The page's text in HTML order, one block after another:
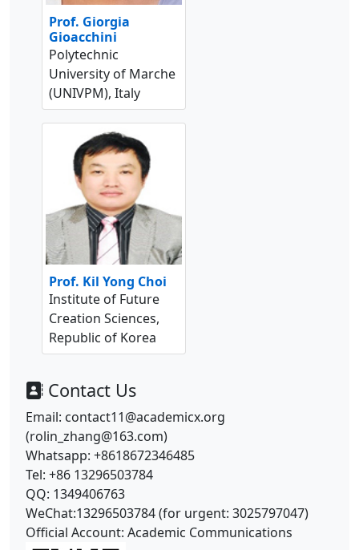
Prof. Giorgia
Gioacchini
Polytechnic
University of Marche
(UNIVPM), Italy
Prof. Kil Yong Choi
Institute of Future
Creation Sciences,
Republic of Korea
Contact Us
Email: contact11@academicx.org
(rolin_zhang@163.com)
Whatsapp: +8618672346485
Tel: +86 13296503784
QQ: 1349406763
WeChat:13296503784 (for urgent: 3025797047)
Official Account: Academic Communications